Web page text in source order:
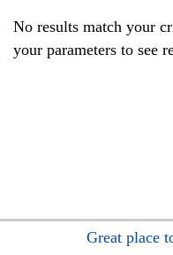
No results match your
your parameters to see
Great place